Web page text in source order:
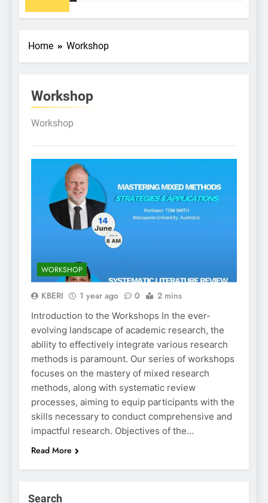
Home Workshop
Workshop
Workshop
WORKSHOP
KBERI 1 year ago 0 2 mins
Introduction to the Workshops In the ever-
evolving landscape of academic research, the
ability to effectively integrate various research
methods is paramount. Our series of workshops
focuses on the mastery of mixed research
methods, along with systematic review
processes, aiming to equip participants with the
skills necessary to conduct comprehensive and
impactful research. Objectives of the…
Read More
Search